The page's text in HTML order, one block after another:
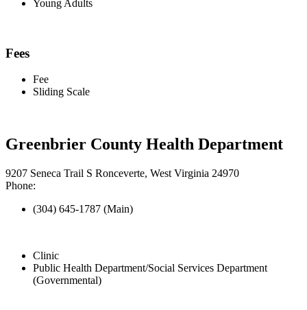
Young Adults
Fees
Fee
Sliding Scale
Greenbrier County Health Department
9207 Seneca Trail S Ronceverte, West Virginia 24970
Phone:
(304) 645-1787 (Main)
Clinic
Public Health Department/Social Services Department
(Governmental)